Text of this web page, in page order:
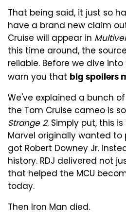
That being said, it just so
have a brand new claim
Cruise will appear in
this time around, the
reliable. Before we dive
warn you that big spoilers
We've explained a bunch
the Tom Cruise cameo is
Strange 2. Simply put, this
Marvel originally wanted to
got Robert Downey Jr.
history. RDJ delivered not
that helped the MCU
today.
Then Iron Man died.